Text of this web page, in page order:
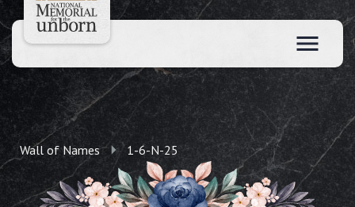
Wall of Names 1-6-N-25